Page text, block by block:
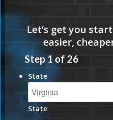
Step 1of 26
State
State